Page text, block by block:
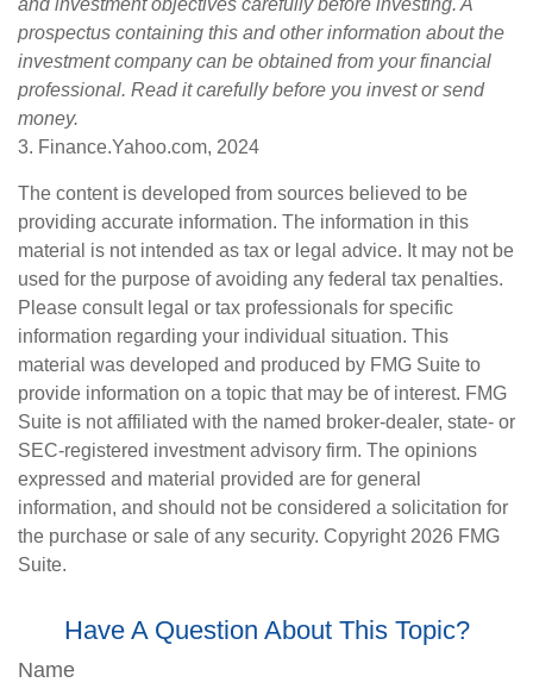
and investment objectives carefully before investing. A
prospectus containing this and other information about the
investment company can be obtained from your financial
professional. Read it carefully before you invest or send
money.
3. Finance.Yahoo.com, 2024
The content is developed from sources believed to be
providing accurate information. The information in this
material is not intended as tax or legal advice. It may not be
used for the purpose of avoiding any federal tax penalties.
Please consult legal or tax professionals for specific
information regarding your individual situation. This
material was developed and produced by FMG Suite to
provide information on a topic that may be of interest. FMG
Suite is not affiliated with the named broker-dealer, state- or
SEC-registered investment advisory firm. The opinions
expressed and material provided are for general
information, and should not be considered a solicitation for
the purchase or sale of any security. Copyright 2026 FMG
Suite.
Have A Question About This Topic?
Name